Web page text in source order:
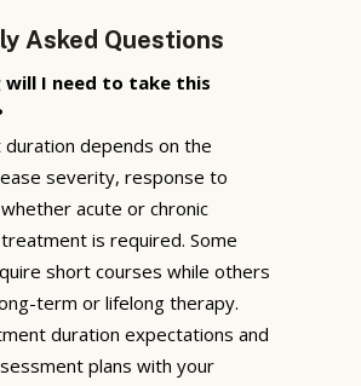
Asked Questions
will I need to take this
depends on the
severity, response to
acute or chronic
is required. Some
short courses while others
term or lifelong therapy.
duration expectations and
plans with your